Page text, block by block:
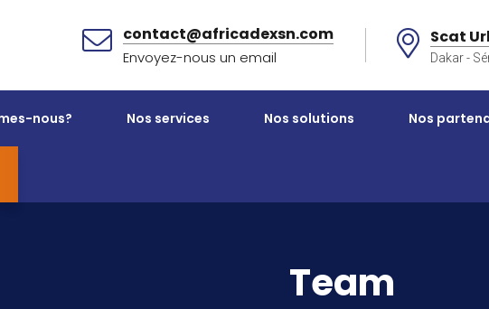
contact@africadexsn.com
Envoyez-nous un email
Scat
Dakar -
nous? Nos services Nos solutions Nos
Team